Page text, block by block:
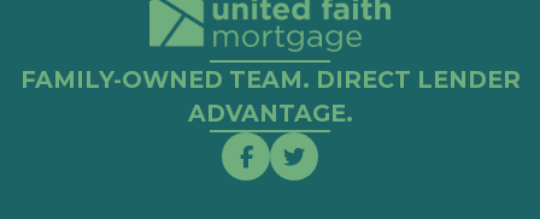
FAMILY-OWNED TEAM. DIRECT LENDER
ADVANTAGE.